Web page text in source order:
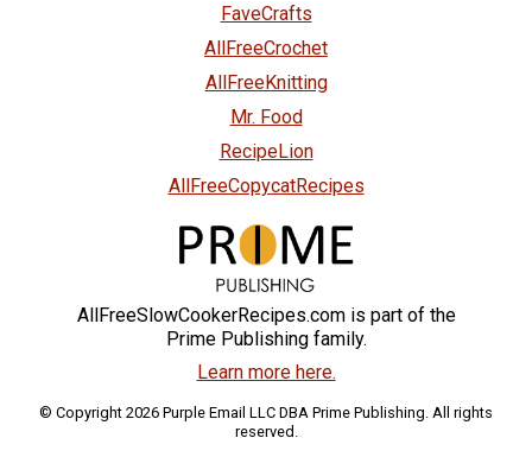
FaveCrafts
AllFreeCrochet
AllFreeKnitting
Mr. Food
RecipeLion
AllFreeCopycatRecipes
AllFreeSlowCookerRecipes.com is part of the
Prime Publishing family.
Learn more here.
© Copyright 2026 Purple Email LLC DBA Prime Publishing. All rights
reserved.